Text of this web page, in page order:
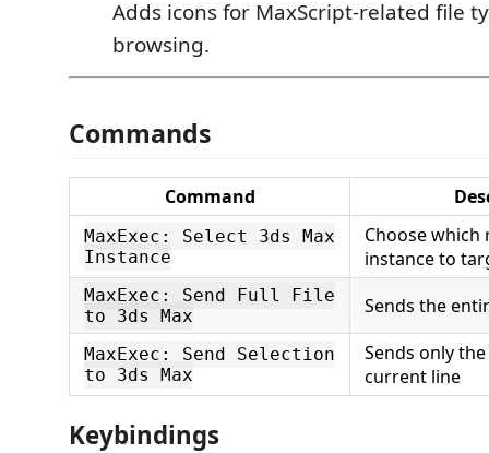
Adds icons for MaxScript-related file
browsing.
Commands
Command
MaxExec: Select 3ds Max
Instance
Choose which
instance to
MaxExec: Send Full File
to 3ds Max
Sends the
MaxExec: Send Selection
to 3ds Max
Sends only
current line
Keybindings